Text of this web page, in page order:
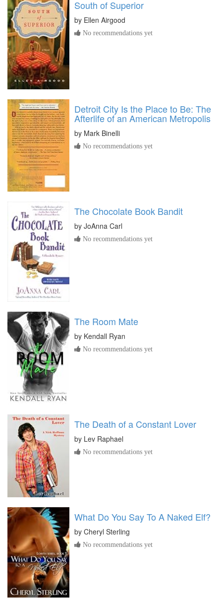
South of Superior
by Ellen Airgood
No recommendations yet
Detroit City Is the Place to Be: The
Afterlife of an American Metropolis
by Mark Binelli
No recommendations yet
The Chocolate Book Bandit
by JoAnna Carl
No recommendations yet
The Room Mate
by Kendall Ryan
No recommendations yet
The Death of a Constant Lover
by Lev Raphael
No recommendations yet
What Do You Say To A Naked Elf?
by Cheryl Sterling
No recommendations yet